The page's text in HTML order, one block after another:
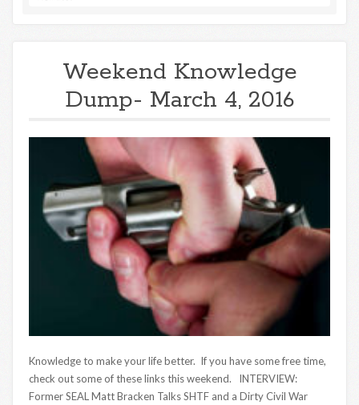
Weekend Knowledge
Dump- March 4, 2016
Knowledge to make your life better. If you have some free time,
check out some of these links this weekend. INTERVIEW:
Former SEAL Matt Bracken Talks SHTF and a Dirty Civil War